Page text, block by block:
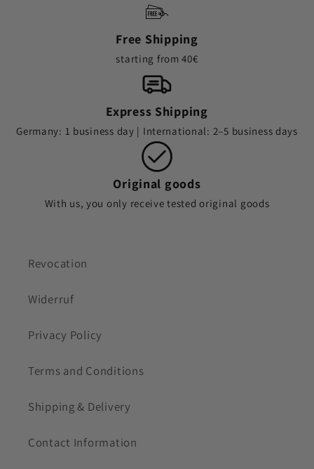
Free Shipping
starting from 40€
Express Shipping
Germany: 1 business day | International: 2–5 business days
Original goods
With us, you only receive tested original goods
Revocation
Widerruf
Privacy Policy
Terms and Conditions
Shipping & Delivery
Contact Information